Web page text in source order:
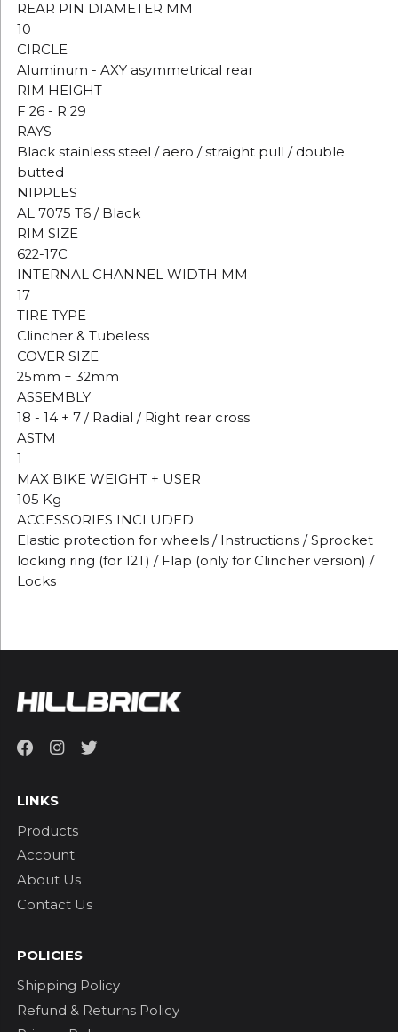
REAR PIN DIAMETER MM
10
CIRCLE
Aluminum - AXY asymmetrical rear
RIM HEIGHT
F 26 - R 29
RAYS
Black stainless steel / aero / straight pull / double
butted
NIPPLES
AL 7075 T6 / Black
RIM SIZE
622-17C
INTERNAL CHANNEL WIDTH MM
17
TIRE TYPE
Clincher & Tubeless
COVER SIZE
25mm ÷ 32mm
ASSEMBLY
18 - 14 + 7 / Radial / Right rear cross
ASTM
1
MAX BIKE WEIGHT + USER
105 Kg
ACCESSORIES INCLUDED
Elastic protection for wheels / Instructions / Sprocket
locking ring (for 12T) / Flap (only for Clincher version) /
Locks
LINKS
Products
Account
About Us
Contact Us
POLICIES
Shipping Policy
Refund & Returns Policy